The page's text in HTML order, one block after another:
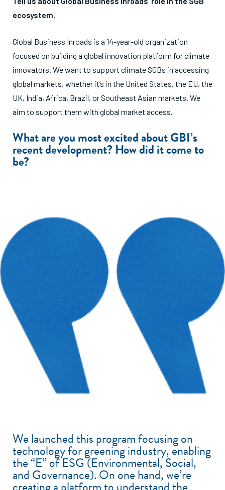
ecosystem.
Global Business Inroads is a 14-year-old organization
focused on building a global innovation platform for climate
innovators. We want to support climate SGBs in accessing
global markets, whether it’s in the United States, the EU, the
UK, India, Africa, Brazil, or Southeast Asian markets. We
aim to support them with global market access.
What are you most excited about GBI’s
recent development? How did it come to
be?
We launched this program focusing on
technology for greening industry, enabling
the “E” of ESG (Environmental, Social,
and Governance). On one hand, we’re